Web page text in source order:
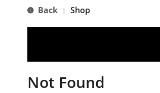
Back | Shop
Not Found